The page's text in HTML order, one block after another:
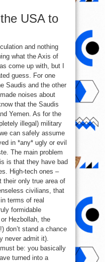
USA to
and nothing
what the Axis of
come up with, but I
guess. For one
Saudis and the other
noises about
that the Saudis
Yemen. As for the
illegal) military
can safely assume
in *any* ugly or evil
The main problem
is that they have bad
High-tech ones –
their only true area of
civilians, that
terms of real
formidable
Hezbollah, the
don’t stand a chance
never admit it).
be: you basically
turned into a